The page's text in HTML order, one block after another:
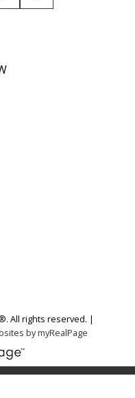
All rights reserved. |
by myRealPage